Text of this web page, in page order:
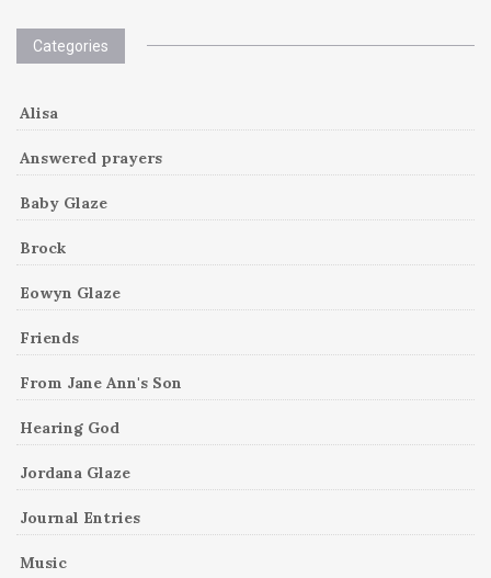
Categories
Alisa
Answered prayers
Baby Glaze
Brock
Eowyn Glaze
Friends
From Jane Ann's Son
Hearing God
Jordana Glaze
Journal Entries
Music